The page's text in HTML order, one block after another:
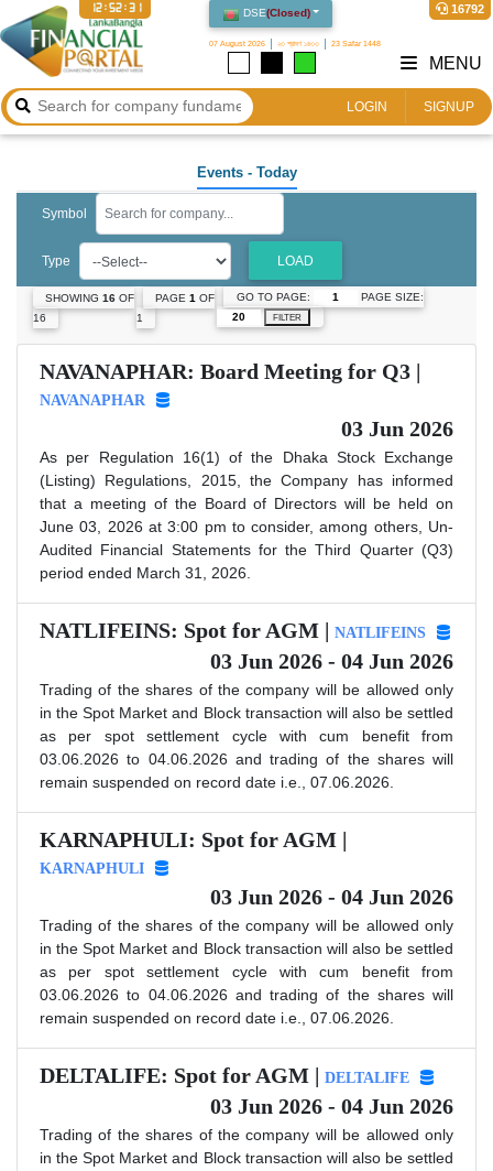
DSE(Closed)
07 August 2026 ২৩ শ্রাবণ ১৪৩৩ 23 Safar 1448
16792
12:52:31
LOGIN SIGNUP
MENU
Events- Today
Symbol
Type LOAD
SHOWING 16OF
16
PAGE 1 OF
1
GO TO PAGE: PAGE SIZE:
FILTER
NAVANAPHAR: Board Meeting for Q3 |
NAVANAPHAR
03 Jun 2026
As per Regulation 16(1) of the Dhaka Stock Exchange
(Listing) Regulations, 2015, the Company has informed
that a meeting of the Board of Directors will be held on
June 03, 2026 at 3:00 pm to consider, among others, Un-
Audited Financial Statements for the Third Quarter (Q3)
period ended March 31, 2026.
NATLIFEINS: Spot for AGM | NATLIFEINS
03 Jun 2026 - 04 Jun 2026
Trading of the shares of the company will be allowed only
in the Spot Market and Block transaction will also be settled
as per spot settlement cycle with cum benefit from
03.06.2026 to 04.06.2026 and trading of the shares will
remain suspended on record date i.e., 07.06.2026.
KARNAPHULI: Spot for AGM |
KARNAPHULI
03 Jun 2026 - 04 Jun 2026
Trading of the shares of the company will be allowed only
in the Spot Market and Block transaction will also be settled
as per spot settlement cycle with cum benefit from
03.06.2026 to 04.06.2026 and trading of the shares will
remain suspended on record date i.e., 07.06.2026.
DELTALIFE: Spot for AGM | DELTALIFE
03 Jun 2026 - 04 Jun 2026
Trading of the shares of the company will be allowed only
in the Spot Market and Block transaction will also be settled